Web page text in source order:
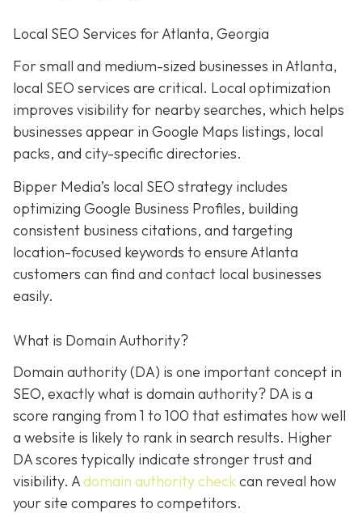
Local SEO Services for Atlanta, Georgia
For small and medium-sized businesses in Atlanta,
local SEO services are critical. Local optimization
improves visibility for nearby searches, which helps
businesses appear in Google Maps listings, local
packs, and city-specific directories.
Bipper Media’s local SEO strategy includes
optimizing Google Business Profiles, building
consistent business citations, and targeting
location-focused keywords to ensure Atlanta
customers can find and contact local businesses
easily.
What is Domain Authority?
Domain authority (DA) is one important concept in
SEO, exactly what is domain authority? DA is a
score ranging from 1 to 100 that estimates how well
a website is likely to rank in search results. Higher
DA scores typically indicate stronger trust and
visibility. Adomain authority checkcan reveal how
your site compares to competitors.